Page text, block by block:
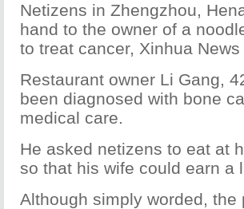
Netizens in Zhengzhou,
hand to the owner of a
to treat cancer, Xinhua
Restaurant owner Li Gang,
been diagnosed with bone
medical care.
He asked netizens to eat at
so that his wife could earn a
Although simply worded,